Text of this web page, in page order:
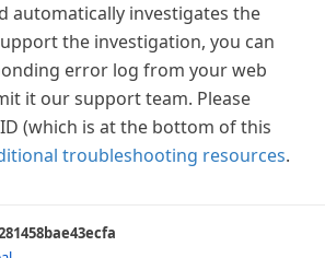
automatically investigates the
the investigation, you can
error log from your web
it our support team. Please
(which is at the bottom of this
troubleshooting resources.